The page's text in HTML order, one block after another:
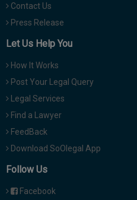
Contact Us
Press Release
Let Us Help You
How It Works
Post Your Legal Query
Legal Services
Find a Lawyer
FeedBack
Download SoOlegal App
Follow Us
Facebook